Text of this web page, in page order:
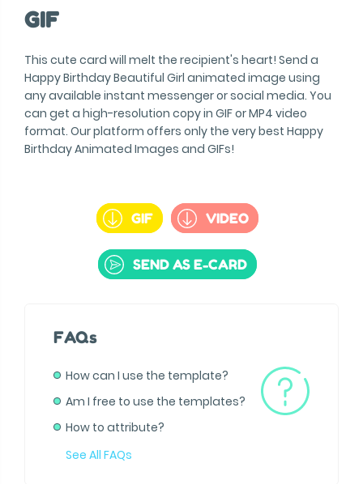
GIF
This cute card will melt the recipient's heart! Send a
Happy Birthday Beautiful Girl animated image using
any available instant messenger or social media. You
can get a high-resolution copy in GIF or MP4 video
format. Our platform offers only the very best Happy
Birthday Animated Images and GIFs!
GIF VIDEO
SEND AS E-CARD
FAQs
How can I use the template?
Am I free to use the templates?
How to attribute?
See All FAQs